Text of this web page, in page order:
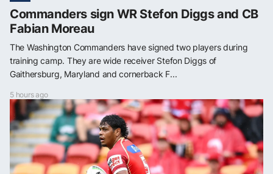
Commanders sign WR Stefon Diggs and CB
Fabian Moreau
The Washington Commanders have signed two players during
training camp. They are wide receiver Stefon Diggs of
Gaithersburg, Maryland and cornerback F...
5 hours ago